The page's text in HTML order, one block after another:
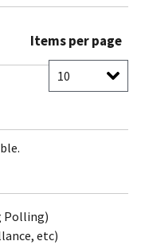
Items per page
Polling)
etc)